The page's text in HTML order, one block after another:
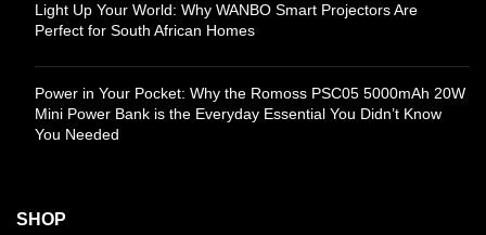
Light Up Your World: Why WANBO Smart Projectors Are
Perfect for South African Homes
Power in Your Pocket: Why the Romoss PSC05 5000mAh 20W
Mini Power Bank is the Everyday Essential You Didn’t Know
You Needed
SHOP